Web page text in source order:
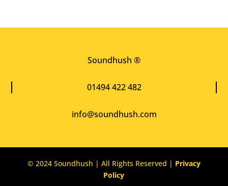
Soundhush ®
01494 422 482
info@soundhush.com
© 2024 Soundhush | All Rights Reserved | Privacy
Policy